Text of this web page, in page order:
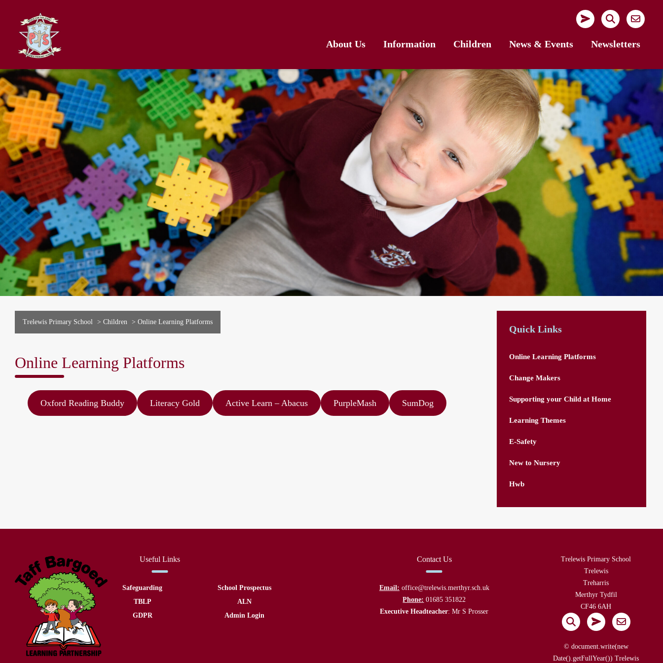
About Us Information Children News & Events Newsletters
Trelewis Primary School > Children > Online Learning Platforms
Online Learning Platforms
Oxford Reading Buddy Literacy Gold Active Learn – Abacus PurpleMash SumDog
Quick Links
Online Learning Platforms
Change Makers
Supporting your Child at Home
Learning Themes
E-Safety
New to Nursery
Hwb
Useful Links
Safeguarding
TBLP
GDPR
School Prospectus
ALN
Admin Login
Contact Us
Email: office@trelewis.merthyr.sch.uk
Phone: 01685 351822
Executive Headteacher: Mr S Prosser
Trelewis Primary School
Trelewis
Treharris
Merthyr Tydfil
CF46 6AH
© document.write(new
Date().getFullYear()) Trelewis